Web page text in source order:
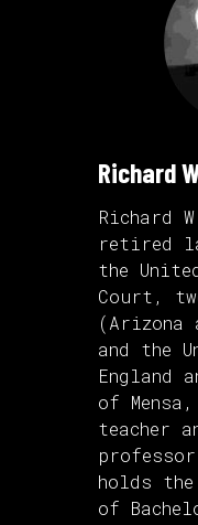
Richard
Richard
retired
the
Court,
(Arizona
and the
England
of
teacher
holds the
of